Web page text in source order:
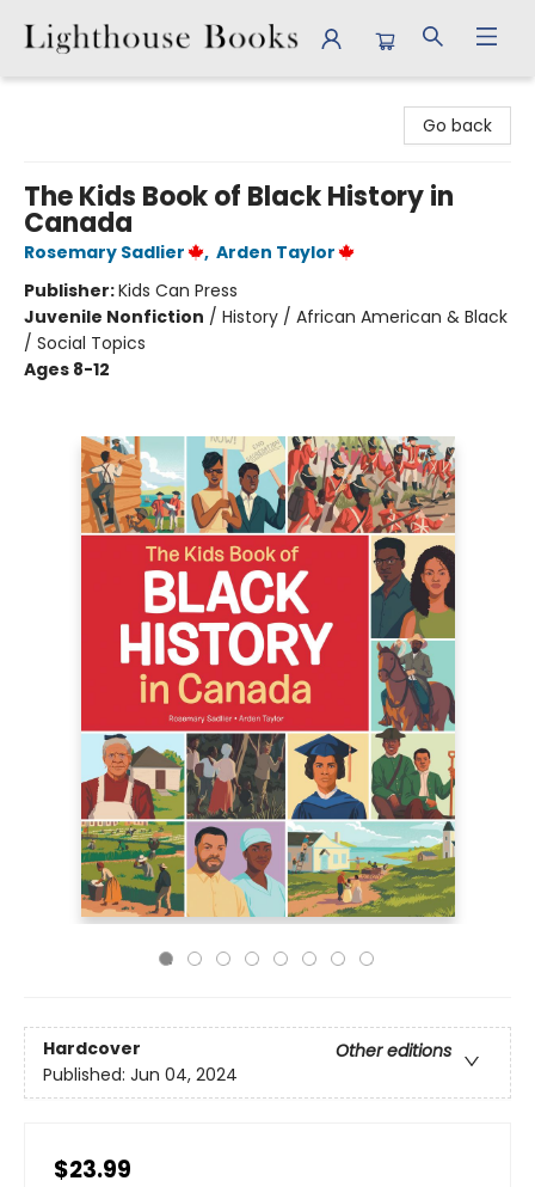
Go back
The Kids Book of Black History in
Canada
Rosemary Sadlier , Arden Taylor
Publisher:Kids Can Press
Juvenile Nonfiction / History / African American & Black
/ Social Topics
Ages 8-12
Hardcover
Other editions
Published: Jun 04, 2024
$23.99